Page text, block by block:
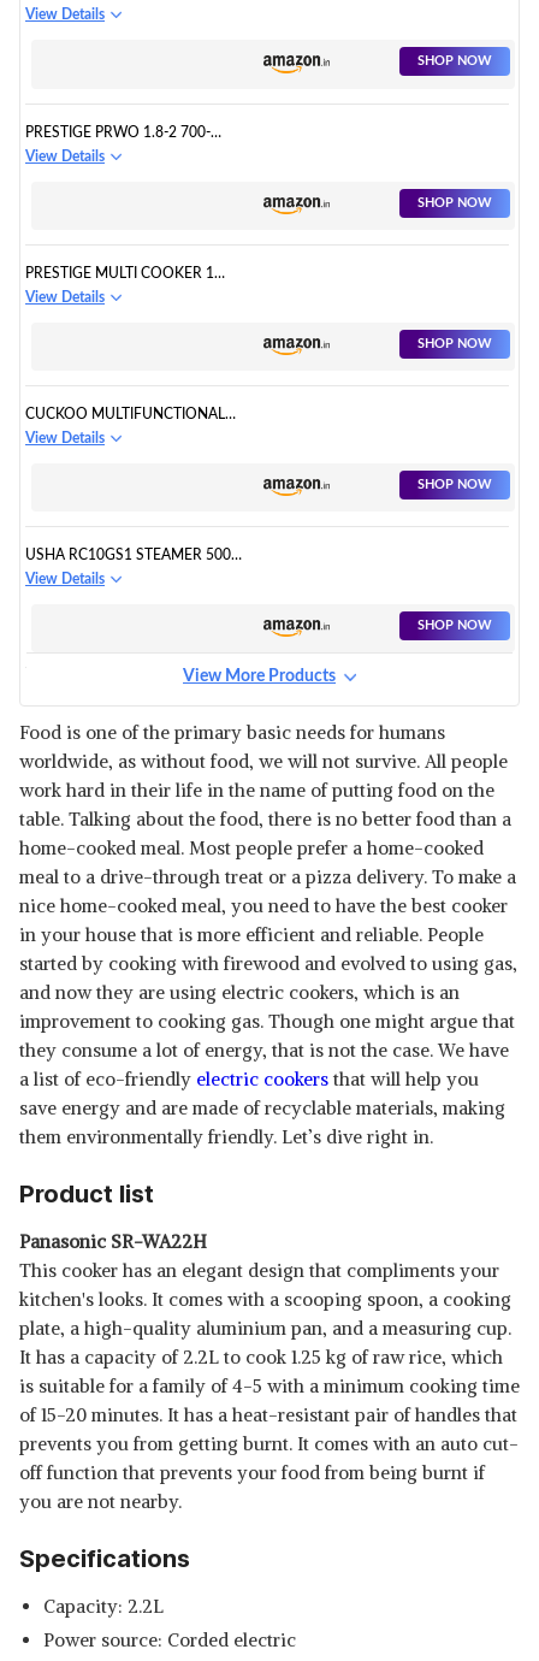
AUTOMATIC RICE COOKER,
View Details
SHOP NOW
PRESTIGE PRWO 1.8-2 700-
WATTS DELIGHT ELECTRIC RICE
View Details
SHOP NOW
PRESTIGE MULTI COOKER 1
LITRE - PMC 1.0+
View Details
SHOP NOW
CUCKOO MULTIFUNCTIONAL
ELECTRIC RICE COOKER | 6
View Details
SHOP NOW
USHA RC10GS1 STEAMER 500
WATT AUTOMATIC RICE
MORE ACCESSORIES, 5 YRS
WARRANTY (WHITE)
View Details
SHOP NOW
STAINLESS STEEL LID AND 2
ALUMINIUM COOKING PANS,
700 WATT, WHITE
SHOP NOW
1000 W 2.8 LITERS CAPACITY
WITH PORTABLE DESIGN
(CARRY & GO), 2 YEARS
SHOP NOW
PRESTIGE DELIGHT 650 WATTS
ELECTRIC RICE COOKER, WITH
DETACHABLE POWER CORD,
PRCK 1.8 LITRE, WHITE, SMALL
View Details
SHOP NOW
CUCKOO ELECTRIC RICE
COOKER WITH DETACHABLE
UNCOOKED RICE CAPACITY |
3D HEATING AND NONSTICK
PEOPLE | KOREAS BEST BRAND
| W/B CR-1055
View Details
USHA RC18GS2 STEAMER 700
WATT AUTOMATIC RICE
COOKER 1.8 LITRES WITH
POWERFUL HEATING ELEMENT,
KEEP RICE WARM FOR 5 HRS, 2
COOKING PANS, STEAMER,
TRIVET PLATE & MORE
ACCESSORIES, 5 YRS
WARRANTY (WHITE)
SHOP NOW
View More Products
Food is one of the primary basic needs for humans
worldwide, as without food, we will not survive. All people
work hard in their life in the name of putting food on the
table. Talking about the food, there is no better food than a
home-cooked meal. Most people prefer a home-cooked
meal to a drive-through treat or a pizza delivery. To make a
nice home-cooked meal, you need to have the best cooker
in your house that is more efficient and reliable. People
started by cooking with firewood and evolved to using gas,
and now they are using electric cookers, which is an
improvement to cooking gas. Though one might argue that
they consume a lot of energy, that is not the case. We have
a list of eco-friendly electric cookers that will help you
save energy and are made of recyclable materials, making
them environmentally friendly. Let’s dive right in.
Product list
Panasonic SR-WA22H
This cooker has an elegant design that compliments your
kitchen's looks. It comes with a scooping spoon, a cooking
plate, a high-quality aluminium pan, and a measuring cup.
It has a capacity of 2.2L to cook 1.25 kg of raw rice, which
is suitable for a family of 4-5 with a minimum cooking time
of 15-20 minutes. It has a heat-resistant pair of handles that
prevents you from getting burnt. It comes with an auto cut-
off function that prevents your food from being burnt if
you are not nearby.
Specifications
Capacity: 2.2L
Power source: Corded electric